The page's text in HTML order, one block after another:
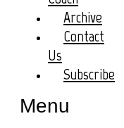
Archive
Contact
Us
Subscribe
Menu